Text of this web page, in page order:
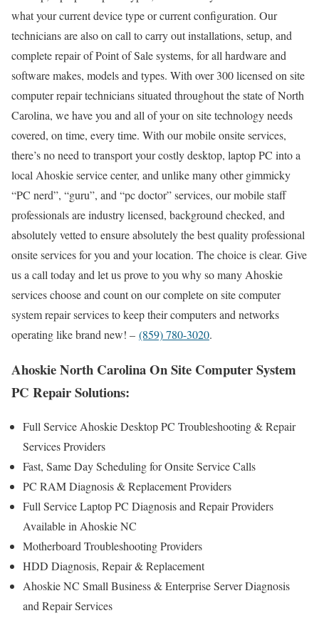
what your current device type or current configuration. Our
technicians are also on call to carry out installations, setup, and
complete repair of Point of Sale systems, for all hardware and
software makes, models and types. With over 300 licensed on site
computer repair technicians situated throughout the state of North
Carolina, we have you and all of your on site technology needs
covered, on time, every time. With our mobile onsite services,
there’s no need to transport your costly desktop, laptop PC into a
local Ahoskie service center, and unlike many other gimmicky
“PC nerd”, “guru”, and “pc doctor” services, our mobile staff
professionals are industry licensed, background checked, and
absolutely vetted to ensure absolutely the best quality professional
onsite services for you and your location. The choice is clear. Give
us a call today and let us prove to you why so many Ahoskie
services choose and count on our complete on site computer
system repair services to keep their computers and networks
operating like brand new! – (859) 780-3020.
Ahoskie North Carolina On Site Computer System
PC Repair Solutions:
Full Service Ahoskie Desktop PC Troubleshooting & Repair
Services Providers
Fast, Same Day Scheduling for Onsite Service Calls
PC RAM Diagnosis & Replacement Providers
Full Service Laptop PC Diagnosis and Repair Providers
Available in Ahoskie NC
Motherboard Troubleshooting Providers
HDD Diagnosis, Repair & Replacement
Ahoskie NC Small Business & Enterprise Server Diagnosis
and Repair Services